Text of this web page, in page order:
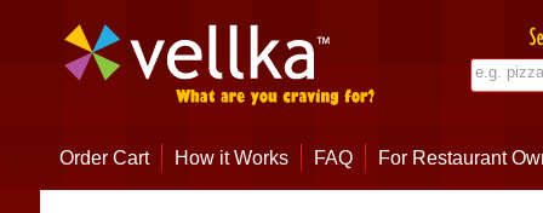
Order Cart How it Works FAQ For Restaurant